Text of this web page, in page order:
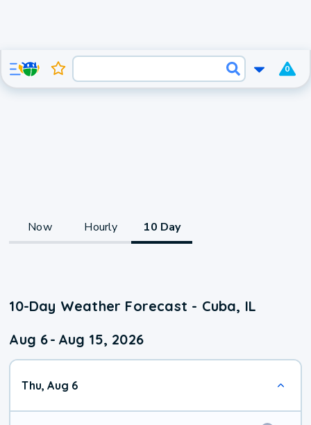
0
Now Hourly 10 Day
10-Day Weather Forecast - Cuba, IL
Aug 6- Aug 15, 2026
Thu, Aug 6